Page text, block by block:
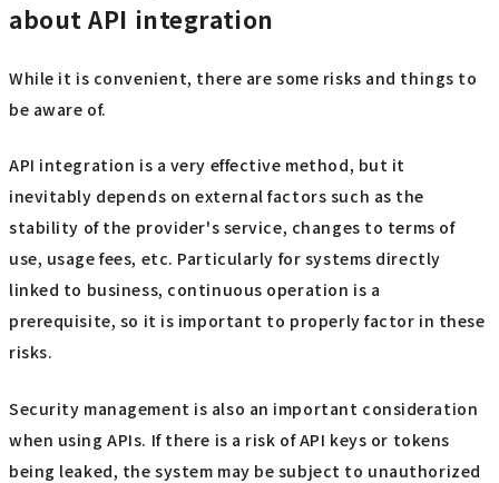
about API integration
While it is convenient, there are some risks and things to
be aware of.
API integration is a very effective method, but it
inevitably depends on external factors such as the
stability of the provider's service, changes to terms of
use, usage fees, etc. Particularly for systems directly
linked to business, continuous operation is a
prerequisite, so it is important to properly factor in these
risks.
Security management is also an important consideration
when using APIs. If there is a risk of API keys or tokens
being leaked, the system may be subject to unauthorized